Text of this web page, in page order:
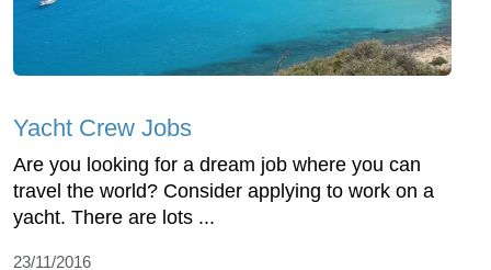
Yacht Crew Jobs
Are you looking for a dream job where you can
travel the world? Consider applying to work on a
yacht. There are lots ...
23/11/2016